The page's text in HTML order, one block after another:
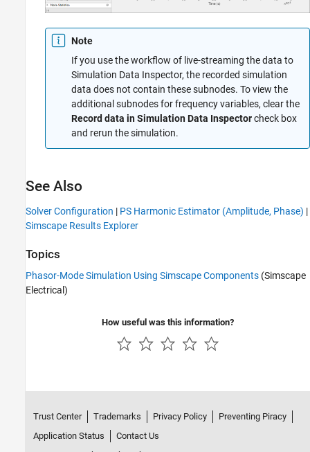
Note
If you use the workflow of live-streaming the data to
Simulation Data Inspector, the recorded simulation
data does not contain these subnodes. To view the
additional subnodes for frequency variables, clear the
Record data in Simulation Data Inspectorcheck box
and rerun the simulation.
See Also
Solver Configuration | PS Harmonic Estimator (Amplitude, Phase) |
Simscape Results Explorer
Topics
Phasor-Mode Simulation Using Simscape Components (Simscape
Electrical)
How useful was this information?
Trust Center Trademarks Privacy Policy
Preventing Piracy
Application Status
Contact Us